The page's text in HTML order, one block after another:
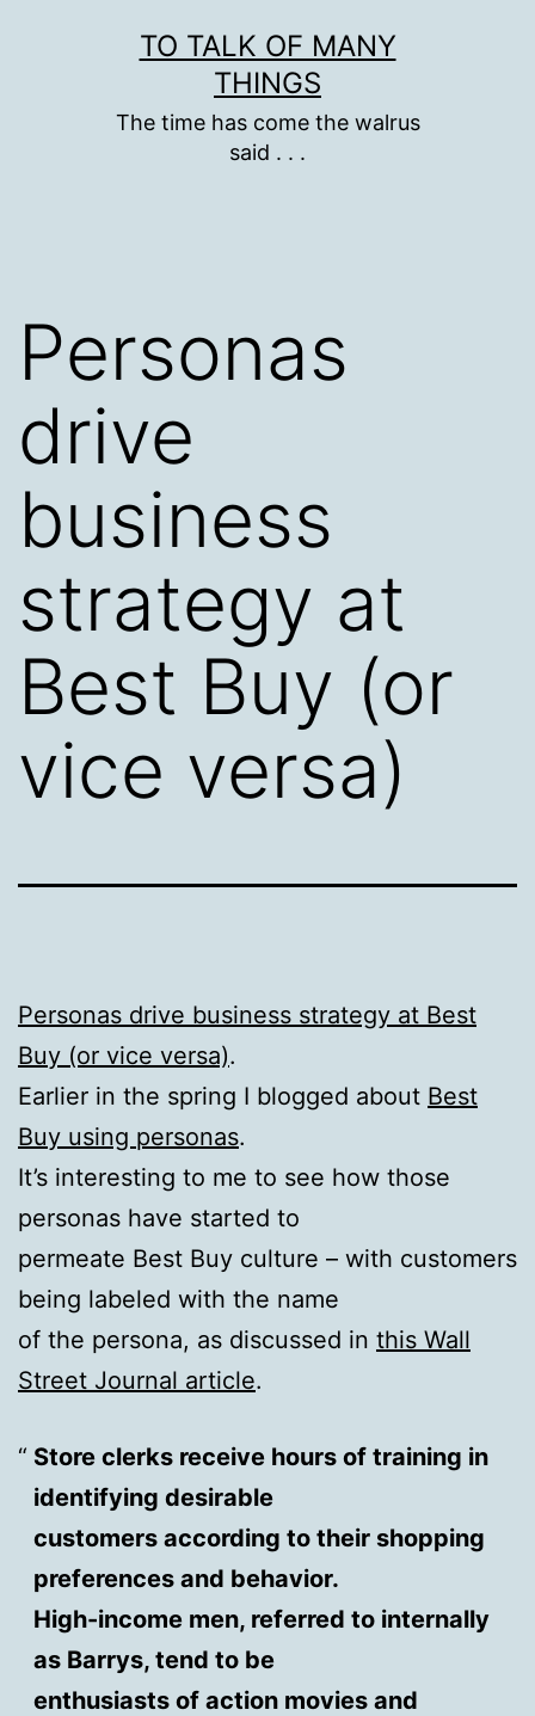
TO TALK OF MANY
THINGS
The time has come the walrus
said . . .
Personas
drive
business
strategy at
Best Buy (or
vice versa)
Personas drive business strategy at Best
Buy (or vice versa).
Earlier in the spring I blogged about Best
Buy using personas.
It’s interesting to me to see how those
personas have started to
permeate Best Buy culture – with customers
being labeled with the name
of the persona, as discussed in this Wall
Street Journal article.
Store clerks receive hours of training in
identifying desirable
customers according to their shopping
preferences and behavior.
High-income men, referred to internally
as Barrys, tend to be
enthusiasts of action movies and